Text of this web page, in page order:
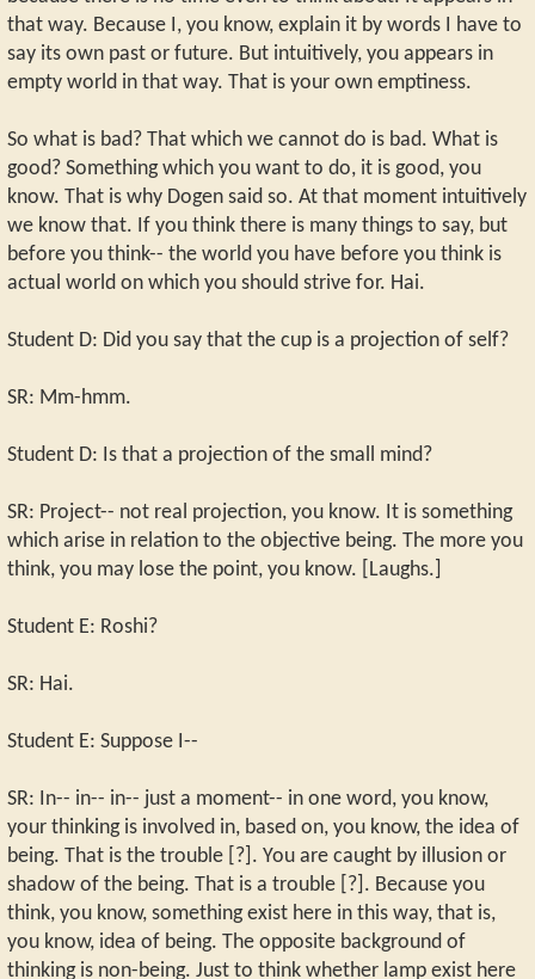
that way. Because I, you know, explain it by words I have to
say its own past or future. But intuitively, you appears in
empty world in that way. That is your own emptiness.
So what is bad? That which we cannot do is bad. What is
good? Something which you want to do, it is good, you
know. That is why Dogen said so. At that moment intuitively
we know that. If you think there is many things to say, but
before you think-- the world you have before you think is
actual world on which you should strive for. Hai.
Student D: Did you say that the cup is a projection of self?
SR: Mm-hmm.
Student D: Is that a projection of the small mind?
SR: Project-- not real projection, you know. It is something
which arise in relation to the objective being. The more you
think, you may lose the point, you know. [Laughs.]
Student E: Roshi?
SR: Hai.
Student E: Suppose I--
SR: In-- in-- in-- just a moment-- in one word, you know,
your thinking is involved in, based on, you know, the idea of
being. That is the trouble [?]. You are caught by illusion or
shadow of the being. That is a trouble [?]. Because you
think, you know, something exist here in this way, that is,
you know, idea of being. The opposite background of
thinking is non-being. Just to think whether lamp exist here